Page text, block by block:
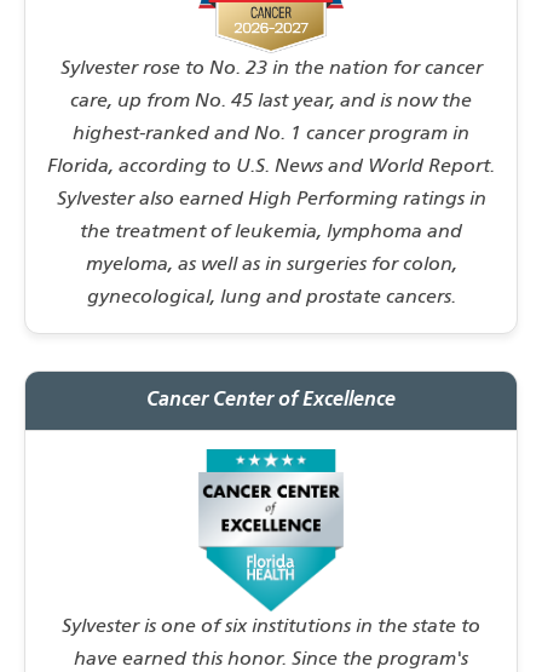
Sylvester rose to No. 23 in the nation for cancer
care, up from No. 45 last year, and is now the
highest-ranked and No. 1 cancer program in
Florida, according to U.S. News and World Report.
Sylvester also earned High Performing ratings in
the treatment of leukemia, lymphoma and
myeloma, as well as in surgeries for colon,
gynecological, lung and prostate cancers.
Cancer Center of Excellence
Sylvester is one of six institutions in the state to
have earned this honor. Since the program's